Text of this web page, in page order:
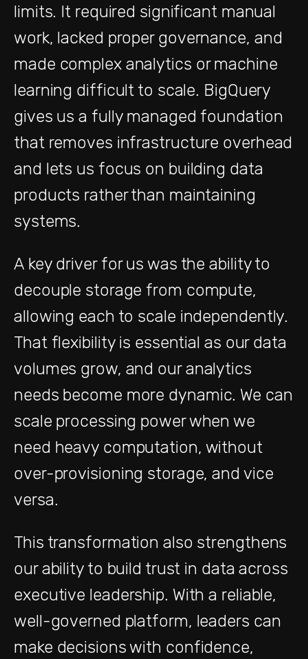
limits. It required significant manual
work, lacked proper governance, and
made complex analytics or machine
learning difficult to scale. BigQuery
gives us a fully managed foundation
that removes infrastructure overhead
and lets us focus on building data
products rather than maintaining
systems.
A key driver for us was the ability to
decouple storage from compute,
allowing each to scale independently.
That flexibility is essential as our data
volumes grow, and our analytics
needs become more dynamic. We can
scale processing power when we
need heavy computation, without
over-provisioning storage, and vice
versa.
This transformation also strengthens
our ability to build trust in data across
executive leadership. With a reliable,
well-governed platform, leaders can
make decisions with confidence,